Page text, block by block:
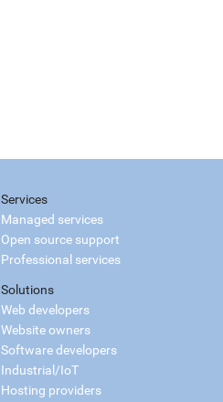
Services
Managed services
Open source support
Professional services
Solutions
Web developers
Website owners
Software developers
Industrial/IoT
Hosting providers